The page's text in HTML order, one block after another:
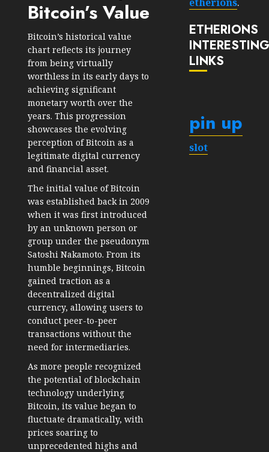
Bitcoin’s Value
Bitcoin’s historical value
chart reflects its journey
from being virtually
worthless in its early days to
achieving significant
monetary worth over the
years. This progression
showcases the evolving
perception of Bitcoin as a
legitimate digital currency
and financial asset.
The initial value of Bitcoin
was established back in 2009
when it was first introduced
by an unknown person or
group under the pseudonym
Satoshi Nakamoto. From its
humble beginnings, Bitcoin
gained traction as a
decentralized digital
currency, allowing users to
conduct peer-to-peer
transactions without the
need for intermediaries.
As more people recognized
the potential of blockchain
technology underlying
Bitcoin, its value began to
fluctuate dramatically, with
prices soaring to
unprecedented highs and
ETHERIONS
LINKS
pin up
slot